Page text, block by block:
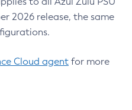
2026 release, the same
Cloud agent for more